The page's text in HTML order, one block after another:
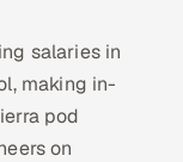
salaries in
making in-
pod
on